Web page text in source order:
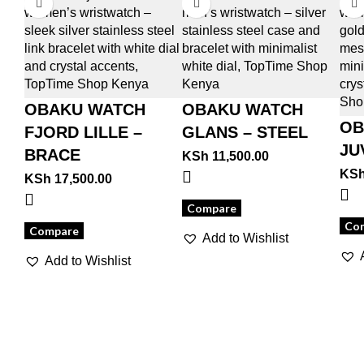
OBAKU WATCH
FJORD LILLE –
BRACE
KSh 17,500.00
Compare
Add to Wishlist
OBAKU WATCH
GLANS – STEEL
KSh 11,500.00
Compare
Add to Wishlist